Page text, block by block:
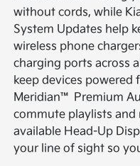
without cords, while
System Updates help
wireless phone
charging ports across
keep devices powered
Meridian™ Premium
commute playlists and
available Head-Up
your line of sight so